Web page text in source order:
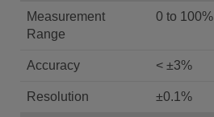
Measurement
Range
0 to 100%
Accuracy < ±3%
Resolution ±0.1%